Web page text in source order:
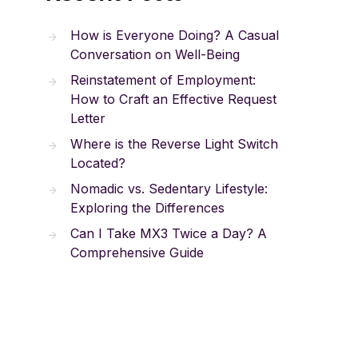
How is Everyone Doing? A Casual
Conversation on Well-Being
Reinstatement of Employment:
How to Craft an Effective Request
Letter
Where is the Reverse Light Switch
Located?
Nomadic vs. Sedentary Lifestyle:
Exploring the Differences
Can I Take MX3 Twice a Day? A
Comprehensive Guide